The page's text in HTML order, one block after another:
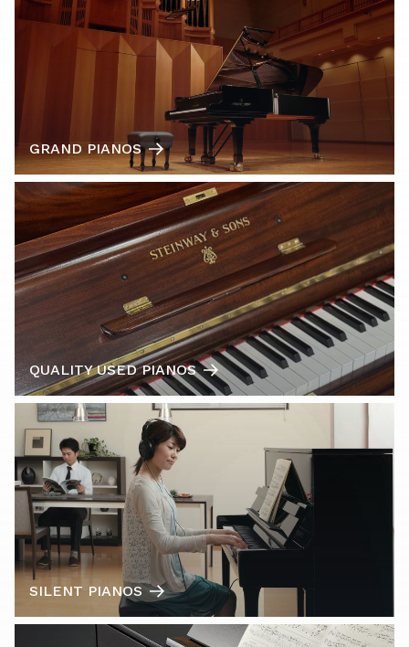
GRAND PIANOS
QUALITY USED PIANOS
SILENT PIANOS